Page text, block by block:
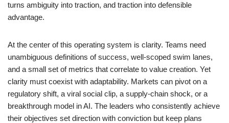
turns ambiguity into traction, and traction into defensible
advantage.
At the center of this operating system is clarity. Teams need
unambiguous definitions of success, well-scoped swim lanes,
and a small set of metrics that correlate to value creation. Yet
clarity must coexist with adaptability. Markets can pivot on a
regulatory shift, a viral social clip, a supply-chain shock, or a
breakthrough model in AI. The leaders who consistently achieve
their objectives set direction with conviction but keep plans